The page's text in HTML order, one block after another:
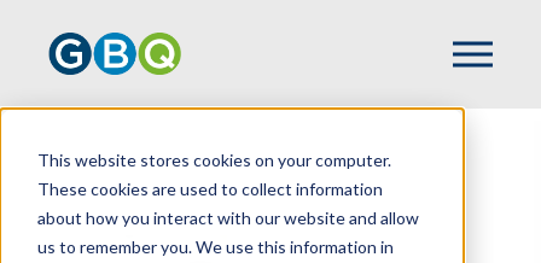
This website stores cookies on your computer.
These cookies are used to collect information
about how you interact with our website and allow
us to remember you. We use this information in
HOME TEAM ETHAN LANE